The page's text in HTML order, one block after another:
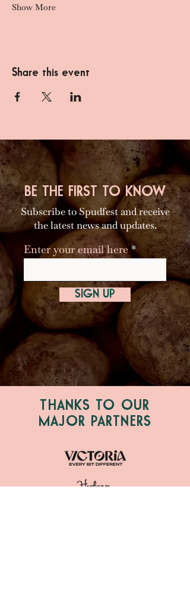
Show More
Share this event
BE THE FIRST TO KNOW
Subscribe to Spudfest and receive
the latest news and updates.
Enter your email here
SIGN UP
THANKS TO OUR
MAJOR PARTNERS